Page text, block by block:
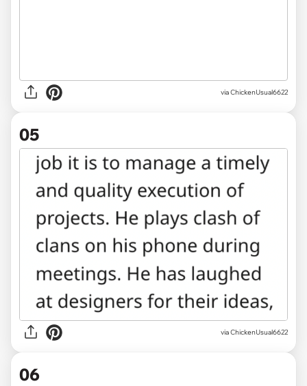
via ChickenUsual6622
05
via ChickenUsual6622
06